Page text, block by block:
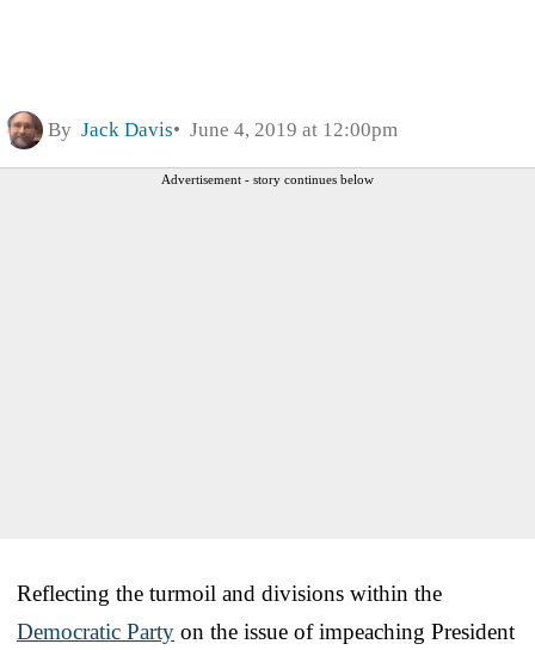
By Jack Davis June 4, 2019 at 12:00pm
Advertisement - story continues below
Reflecting the turmoil and divisions within the
Democratic Party on the issue of impeaching President